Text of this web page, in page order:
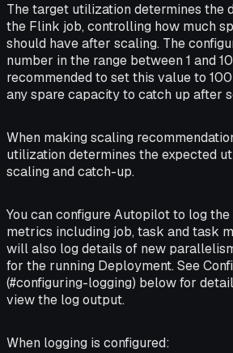
The target utilization determines the
the Flink job, controlling how much
should have after scaling. The
number in the range between 1 and
recommended to set this value to
any spare capacity to catch up after
When making scaling
utilization determines the expected
scaling and catch-up.
You can configure Autopilot to log
metrics including job, task and task
will also log details of new
for the running Deployment. See
(#configuring-logging) below for
view the log output.
When logging is configured: